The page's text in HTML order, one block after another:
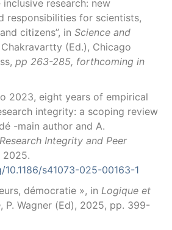
inclusive research: new
responsibilities for scientists,
citizens”, in Science and
Chakravartty (Ed.), Chicago
pp 263-285, forthcoming in
2023, eight years of empirical
integrity: a scoping review
-main author and A.
Research Integrity and Peer
2025.
s41073-025-00163-1
démocratie », in Logique et
, P. Wagner (Ed), 2025, pp. 399-